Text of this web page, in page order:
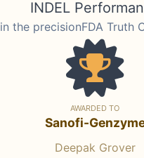
INDEL
in the precisionFDA Truth
AWARDED TO
Sanofi-
Deepak Grover